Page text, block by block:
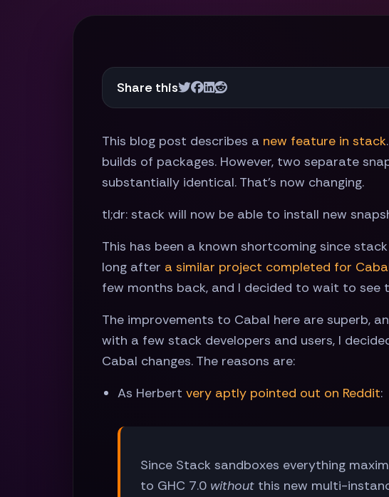
Share this
This blog post describes a new feature in stack
builds of packages. However, two separate
substantially identical. That's now changing.
tl;dr: stack will now be able to install new
This has been a known shortcoming since
long after a similar project completed for
few months back, and I decided to wait to
The improvements to Cabal here are superb,
with a few stack developers and users, I
Cabal changes. The reasons are:
As Herbertvery aptly pointed out on Reddit:
Since Stack sandboxes everything
to GHC 7.0 without this new multi-